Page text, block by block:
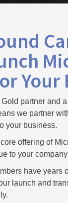
Your
partner and
we partner
your business.
offering of
to your
have years
launch and